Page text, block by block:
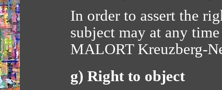
In order to assert the
subject may at any
MALORT Kreuzberg-
g) Right to object